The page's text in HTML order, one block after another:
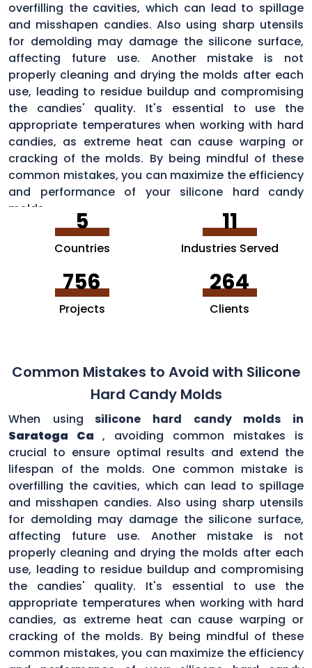
overfilling the cavities, which can lead to spillage
and misshapen candies. Also using sharp utensils
for demolding may damage the silicone surface,
affecting future use. Another mistake is not
properly cleaning and drying the molds after each
use, leading to residue buildup and compromising
the candies' quality. It's essential to use the
appropriate temperatures when working with hard
candies, as extreme heat can cause warping or
cracking of the molds. By being mindful of these
common mistakes, you can maximize the efficiency
and performance of your silicone hard candy
molds.
5
Countries
11
Industries Served
756
Projects
264
Clients
Common Mistakes to Avoid with Silicone
Hard Candy Molds
When using silicone hard candy molds in
Saratoga Ca , avoiding common mistakes is
crucial to ensure optimal results and extend the
lifespan of the molds. One common mistake is
overfilling the cavities, which can lead to spillage
and misshapen candies. Also using sharp utensils
for demolding may damage the silicone surface,
affecting future use. Another mistake is not
properly cleaning and drying the molds after each
use, leading to residue buildup and compromising
the candies' quality. It's essential to use the
appropriate temperatures when working with hard
candies, as extreme heat can cause warping or
cracking of the molds. By being mindful of these
common mistakes, you can maximize the efficiency